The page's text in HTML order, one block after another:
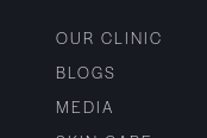
OUR CLINIC
BLOGS
MEDIA